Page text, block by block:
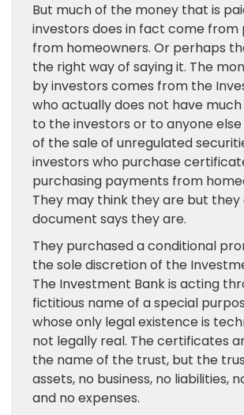
But much of the money that is
investors does in fact come from
from homeowners. Or perhaps
the right way of saying it. The
by investors comes from the
who actually does not have
to the investors or to anyone
of the sale of unregulated
investors who purchase
purchasing payments from
They may think they are but they
document says they are.
They purchased a conditional
the sole discretion of the
The Investment Bank is acting
fictitious name of a special
whose only legal existence is
not legally real. The certificates
the name of the trust, but the
assets, no business, no liabilities,
and no expenses.